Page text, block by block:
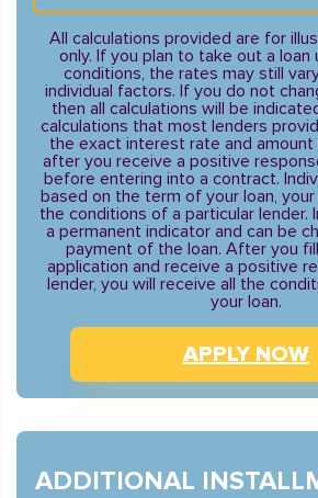
All calculations provided are for
only. If you plan to take out a loan
conditions, the rates may still
individual factors. If you do not
then all calculations will be
calculations that most lenders
the exact interest rate and amount
after you receive a positive
before entering into a contract.
based on the term of your loan,
the conditions of a particular lender.
a permanent indicator and can be
payment of the loan. After you
application and receive a positive
lender, you will receive all the
your loan.
APPLY NOW
ADDITIONAL